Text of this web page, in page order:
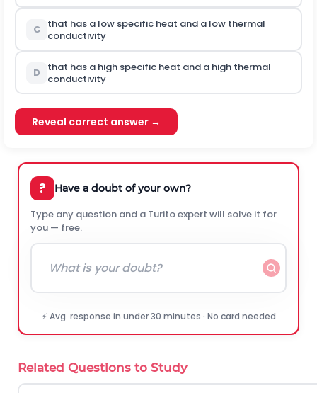
C
that has a low specific heat and a low thermal
conductivity
D
that has a high specific heat and a high thermal
conductivity
Reveal correct answer →
? Have a doubt of your own?
Type any question and a Turito expert will solve it for
you — free.
⚡ Avg. response in under 30 minutes · No card needed
Related Questions to Study